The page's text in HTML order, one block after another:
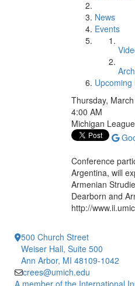
News
Events
Upcoming
Thursday,
4:00 AM
Michigan
Conference
Argentina, will
Armenian
Dearborn and
http://
500 Church Street
Weiser Hall, Suite 500
Ann Arbor, MI 48109-1042
crees@umich.edu
A member of the International